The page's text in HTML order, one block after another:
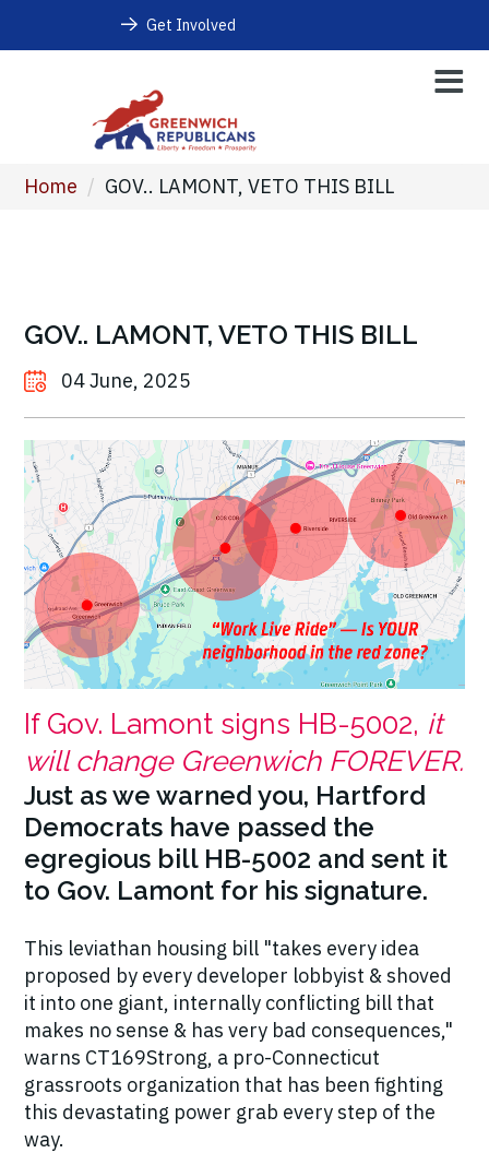
Get Involved
Home / GOV.. LAMONT, VETO THIS BILL
GOV.. LAMONT, VETO THIS BILL
04 June, 2025
If Gov. Lamont signs HB-5002, it
will change Greenwich FOREVER.
Just as we warned you, Hartford
Democrats have passed the
egregious bill HB-5002 and sent it
to Gov. Lamont for his signature.
This leviathan housing bill "takes every idea
proposed by every developer lobbyist & shoved
it into one giant, internally conflicting bill that
makes no sense & has very bad consequences,"
warns CT169Strong, a pro-Connecticut
grassroots organization that has been fighting
this devastating power grab every step of the
way.